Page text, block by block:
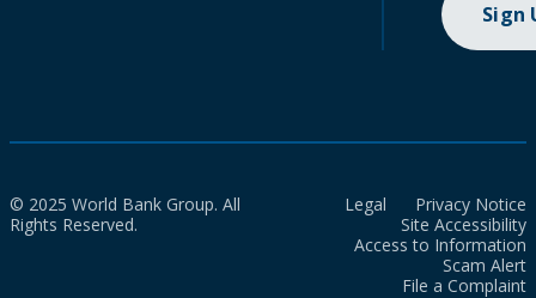
Sign
© 2025 World Bank Group. All
Rights Reserved.
Legal
Privacy Notice
Site Accessibility
Access to Information
Scam Alert
File a Complaint